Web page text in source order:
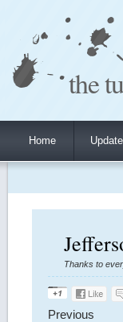
the
Home
Thanks to
Previous